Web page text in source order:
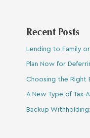
Recent Posts
Lending to Family
Plan Now for
Choosing the Right
A New Type of
Backup